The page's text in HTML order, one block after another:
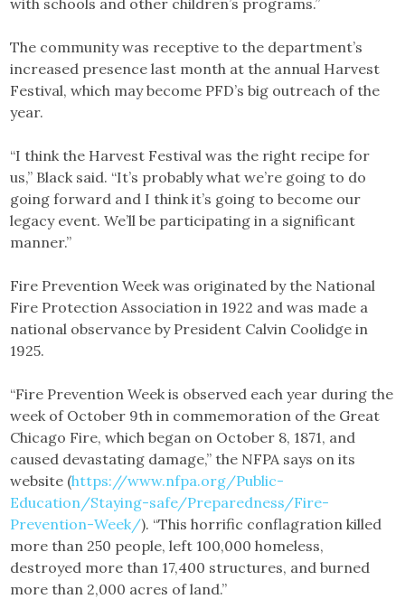
The community was receptive to the department’s
increased presence last month at the annual Harvest
Festival, which may become PFD’s big outreach of the
year.
“I think the Harvest Festival was the right recipe for
us,” Black said. “It’s probably what we’re going to do
going forward and I think it’s going to become our
legacy event. We’ll be participating in a significant
manner.”
Fire Prevention Week was originated by the National
Fire Protection Association in 1922 and was made a
national observance by President Calvin Coolidge in
1925.
“Fire Prevention Week is observed each year during the
week of October 9th in commemoration of the Great
Chicago Fire, which began on October 8, 1871, and
caused devastating damage,” the NFPA says on its
website (https://www.nfpa.org/Public-
Education/Staying-safe/Preparedness/Fire-
Prevention-Week/). “This horrific conflagration killed
more than 250 people, left 100,000 homeless,
destroyed more than 17,400 structures, and burned
more than 2,000 acres of land.”